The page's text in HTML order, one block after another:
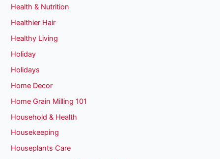
Health & Nutrition
Healthier Hair
Healthy Living
Holiday
Holidays
Home Decor
Home Grain Milling 101
Household & Health
Housekeeping
Houseplants Care